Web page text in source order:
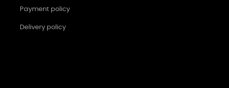
Payment policy
Delivery policy